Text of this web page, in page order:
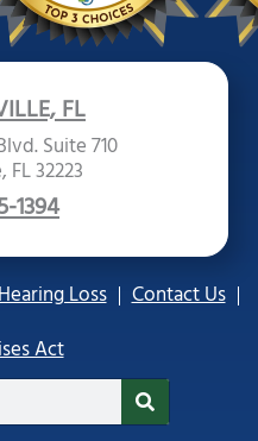
FL
Suite 710
32223
1394
Loss
Contact Us
Act